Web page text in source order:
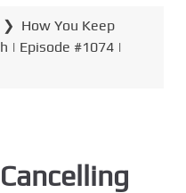
❯ How You Keep
| Episode #1074 |